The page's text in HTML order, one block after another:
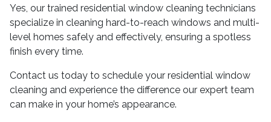
Yes, our trained residential window cleaning technicians
specialize in cleaning hard-to-reach windows and multi-
level homes safely and effectively, ensuring a spotless
finish every time.
Contact us today to schedule your residential window
cleaning and experience the difference our expert team
can make in your home’s appearance.